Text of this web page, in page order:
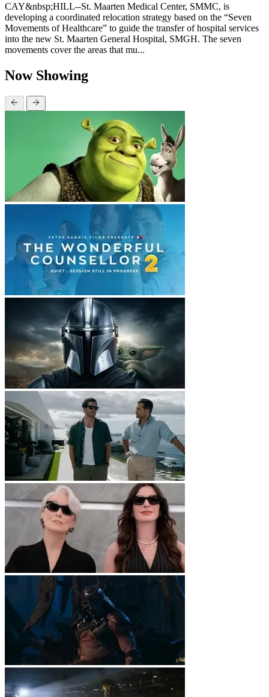
CAY&nbsp;HILL--St. Maarten Medical Center, SMMC, is
developing a coordinated relocation strategy based on the “Seven
Movements of Healthcare” to guide the transfer of hospital services
into the new St. Maarten General Hospital, SMGH. The seven
movements cover the areas that mu...
Now Showing